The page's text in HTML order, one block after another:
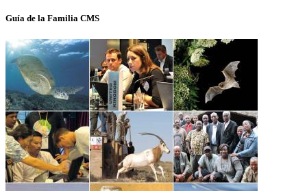
Guía de la Familia CMS